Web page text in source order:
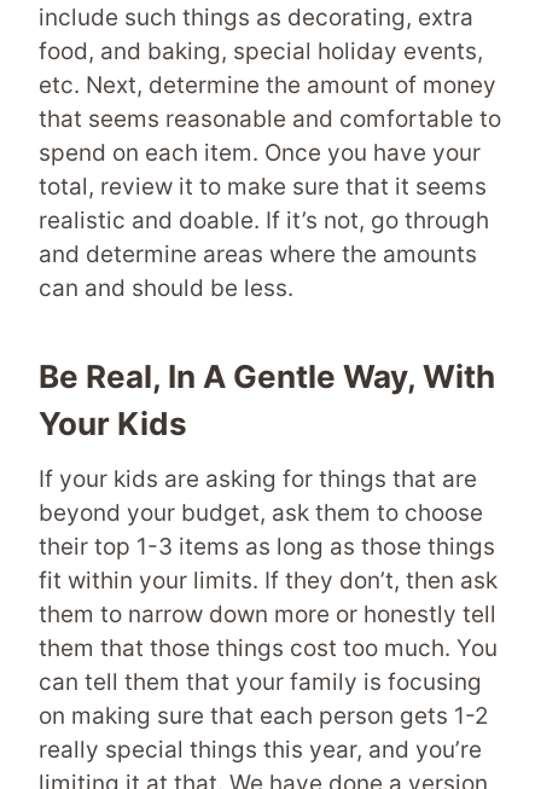
include such things as decorating, extra
food, and baking, special holiday events,
etc. Next, determine the amount of money
that seems reasonable and comfortable to
spend on each item. Once you have your
total, review it to make sure that it seems
realistic and doable. If it’s not, go through
and determine areas where the amounts
can and should be less.
Be Real, In A Gentle Way, With
Your Kids
If your kids are asking for things that are
beyond your budget, ask them to choose
their top 1-3 items as long as those things
fit within your limits. If they don’t, then ask
them to narrow down more or honestly tell
them that those things cost too much. You
can tell them that your family is focusing
on making sure that each person gets 1-2
really special things this year, and you’re